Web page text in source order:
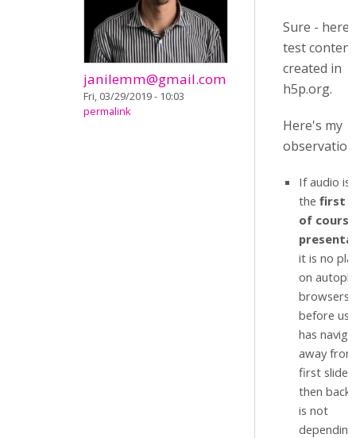
janilemm@gmail.com
Fri, 03/29/2019 - 10:03
permalink
Sure -
test
created in
h5p.org.
Here's my
If audio is
the first
of course
it is no
on
browsers)
before
has
away from
first slide
then back.
is not